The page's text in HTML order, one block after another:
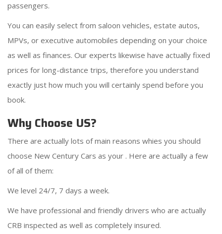
passengers.
You can easily select from saloon vehicles, estate autos,
MPVs, or executive automobiles depending on your choice
as well as finances. Our experts likewise have actually fixed
prices for long-distance trips, therefore you understand
exactly just how much you will certainly spend before you
book.
Why Choose US?
There are actually lots of main reasons whies you should
choose New Century Cars as your . Here are actually a few
of all of them:
We level 24/7, 7 days a week.
We have professional and friendly drivers who are actually
CRB inspected as well as completely insured.